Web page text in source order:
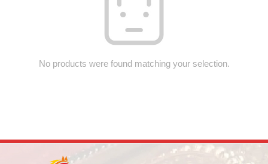
No products were found matching your selection.